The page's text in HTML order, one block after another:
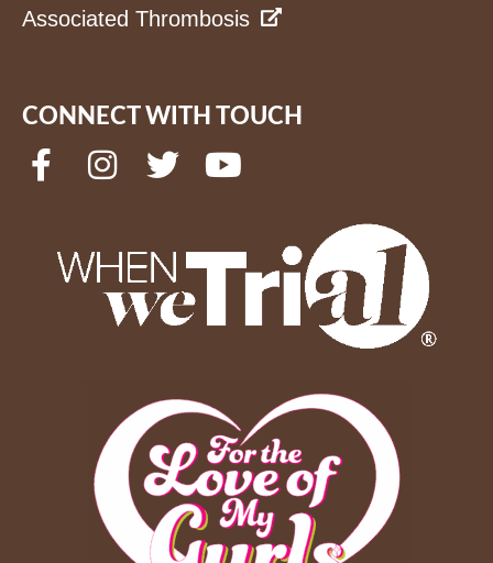
Associated Thrombosis
CONNECT WITH TOUCH